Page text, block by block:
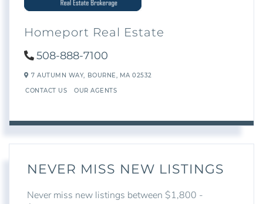
Homeport Real Estate
508-888-7100
7 AUTUMN WAY, BOURNE, MA 02532
CONTACT US OUR AGENTS
NEVER MISS NEW LISTINGS
Never miss new listings between $1,800 -